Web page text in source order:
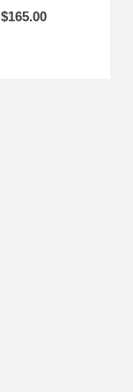
$165.00